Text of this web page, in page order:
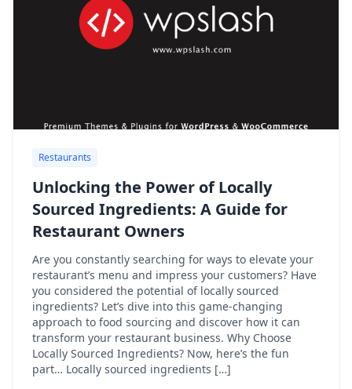
Restaurants
Unlocking the Power of Locally
Sourced Ingredients: A Guide for
Restaurant Owners
Are you constantly searching for ways to elevate your
restaurant’s menu and impress your customers? Have
you considered the potential of locally sourced
ingredients? Let’s dive into this game-changing
approach to food sourcing and discover how it can
transform your restaurant business. Why Choose
Locally Sourced Ingredients? Now, here’s the fun
part… Locally sourced ingredients […]